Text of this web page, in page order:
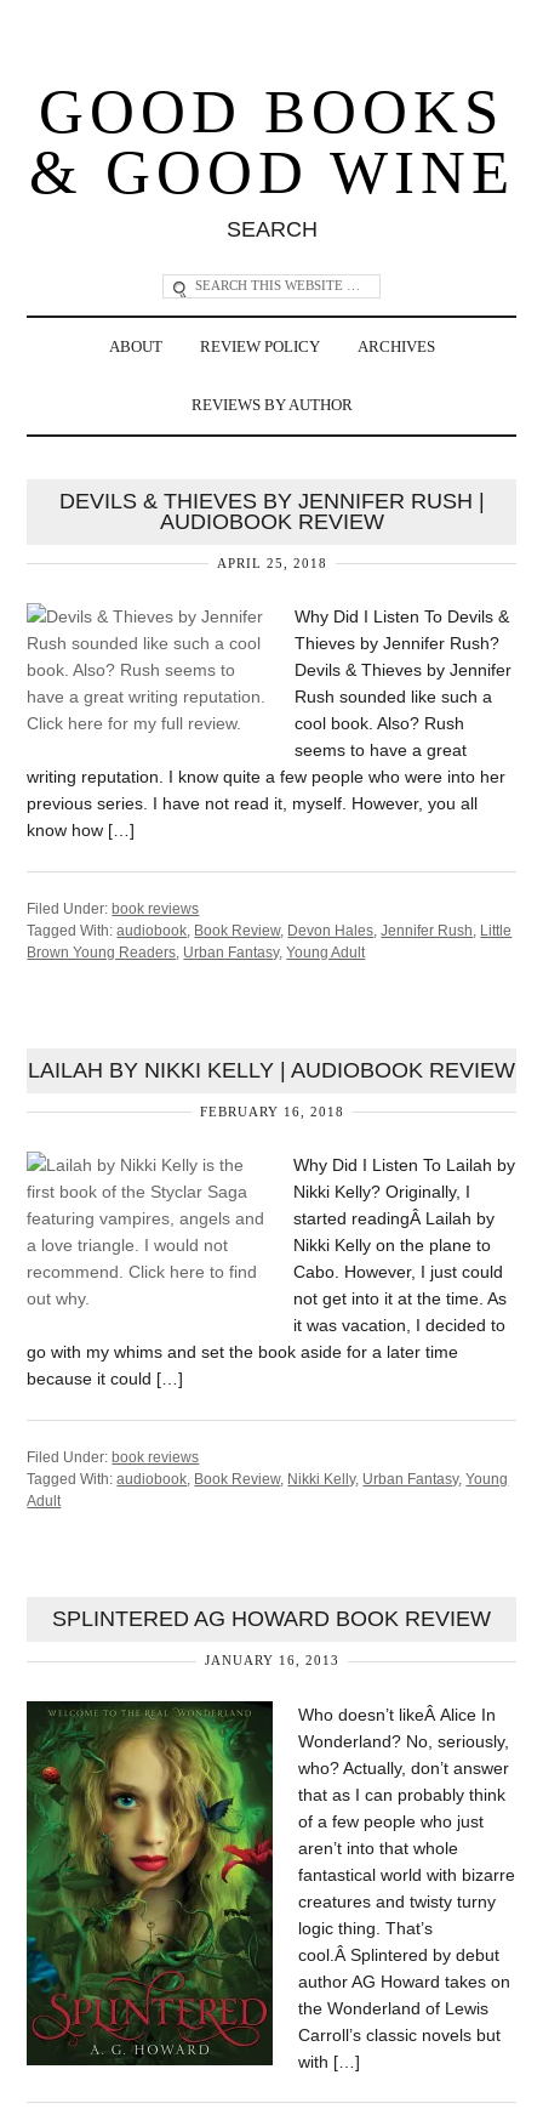
GOOD BOOKS
& GOOD WINE
SEARCH
ABOUT REVIEW POLICY ARCHIVES
REVIEWS BY AUTHOR
DEVILS & THIEVES BY JENNIFER RUSH |
AUDIOBOOK REVIEW
APRIL 25, 2018
Why Did I Listen To Devils &
Thieves by Jennifer Rush?
Devils & Thieves by Jennifer
Rush sounded like such a
cool book. Also? Rush
seems to have a great
writing reputation. I know quite a few people who were into her
previous series. I have not read it, myself. However, you all
know how […]
Filed Under:book reviews
Tagged With:audiobook Book Review, Devon Hales ,Jennifer Rush Little
Brown Young Readers Urban Fantasy,Young Adult
LAILAH BY NIKKI KELLY | AUDIOBOOK REVIEW
FEBRUARY 16, 2018
Why Did I Listen To Lailah by
Nikki Kelly? Originally, I
started readingÂ Lailah by
Nikki Kelly on the plane to
Cabo. However, I just could
not get into it at the time. As
it was vacation, I decided to
go with my whims and set the book aside for a later time
because it could […]
Filed Under: book reviews
Tagged With:audiobook, Book Review, Nikki Kelly, Urban Fantasy,Young
Adult
SPLINTERED AG HOWARD BOOK REVIEW
JANUARY 16, 2013
Who doesn’t likeÂ Alice In
Wonderland? No, seriously,
who? Actually, don’t answer
that as I can probably think
of a few people who just
aren’t into that whole
fantastical world with bizarre
creatures and twisty turny
logic thing. That’s
cool.Â Splintered by debut
author AG Howard takes on
the Wonderland of Lewis
Carroll’s classic novels but
with […]